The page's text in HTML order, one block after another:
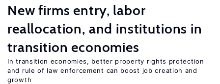
New firms entry, labor
reallocation, and institutions in
transition economies
In transition economies, better property rights protection
and rule of law enforcement can boost job creation and
growth